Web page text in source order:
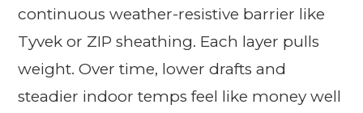
continuous weather-resistive barrier like
Tyvek or ZIP sheathing. Each layer pulls
weight. Over time, lower drafts and
steadier indoor temps feel like money well